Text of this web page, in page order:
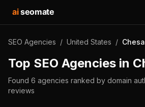
aiseomate
SEO Agencies / United States /
Top SEO Agencies in
Found 6 agencies ranked by domain
reviews